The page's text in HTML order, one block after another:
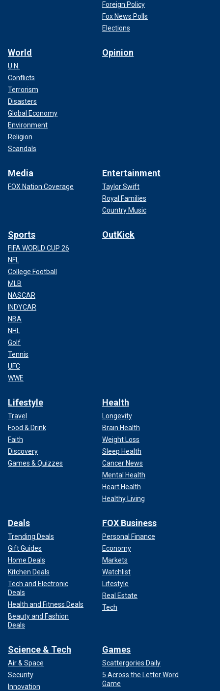
Foreign Policy
Fox News Polls
Elections
World
U.N.
Conflicts
Terrorism
Disasters
Global Economy
Environment
Religion
Scandals
Opinion
Media
FOX Nation Coverage
Entertainment
Taylor Swift
Royal Families
Country Music
Sports
FIFA WORLD CUP 26
NFL
College Football
MLB
NASCAR
INDYCAR
NBA
NHL
Golf
Tennis
UFC
WWE
OutKick
Lifestyle
Travel
Food & Drink
Faith
Discovery
Games & Quizzes
Health
Longevity
Brain Health
Weight Loss
Sleep Health
Cancer News
Mental Health
Heart Health
Healthy Living
Deals
Trending Deals
Gift Guides
Home Deals
Kitchen Deals
Tech and Electronic
Deals
Health and Fitness Deals
Beauty and Fashion
Deals
FOX Business
Personal Finance
Economy
Markets
Watchlist
Lifestyle
Real Estate
Tech
Science & Tech
Air & Space
Security
Innovation
Games
Scattergories Daily
5 Across the Letter Word
Game